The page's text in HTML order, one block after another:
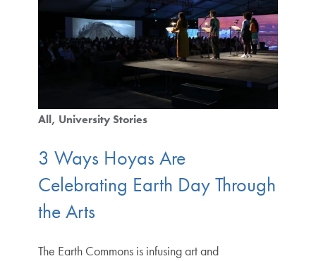
All University Stories
3 Ways Hoyas Are
Celebrating Earth Day Through
the Arts
The Earth Commons is infusing art and